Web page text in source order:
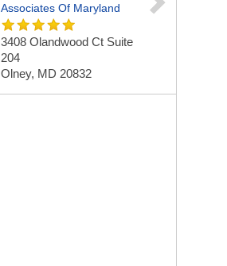
Associates Of Maryland
3408 Olandwood Ct Suite
204
Olney, MD 20832